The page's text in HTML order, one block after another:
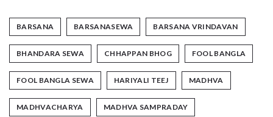
BARSANA BARSANASEWA BARSANA VRINDAVAN
BHANDARA SEWA CHHAPPAN BHOG FOOL BANGLA
FOOL BANGLA SEWA HARIYALI TEEJ MADHVA
MADHVACHARYA MADHVA SAMPRADAY